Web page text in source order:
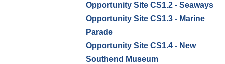
Opportunity Site CS1.2 - Seaways
Opportunity Site CS1.3 - Marine
Parade
Opportunity Site CS1.4 - New
Southend Museum